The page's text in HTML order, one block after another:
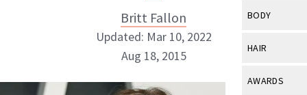
Industry &
Eye Care
View All
BODY
View All
HAIR
View All
AWARDS
Britt Fallon
Updated: Mar 10, 2022
Aug 18, 2015